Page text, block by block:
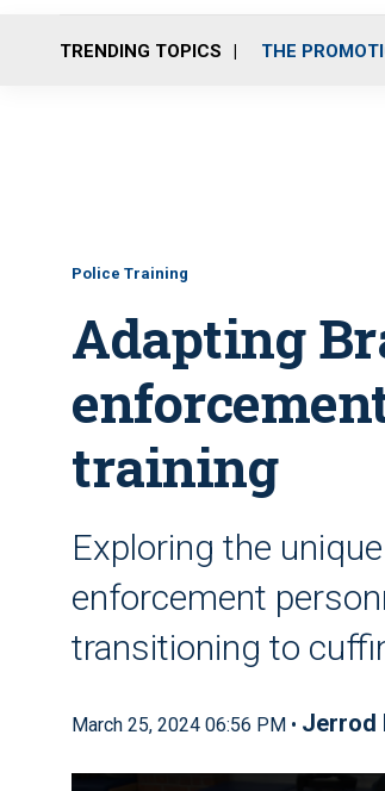
TRENDING TOPICS THE
Police Training
Adapting
training
Exploring the
enforcement
transitioning to
March 25, 2024 06:56 PM • Jerrod